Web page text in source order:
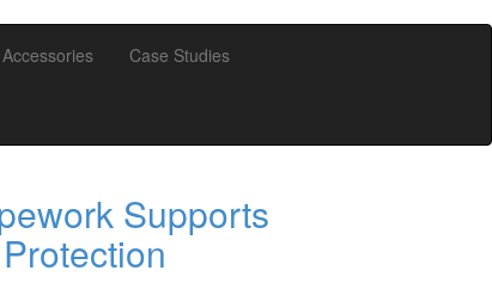
Case Studies
Supports